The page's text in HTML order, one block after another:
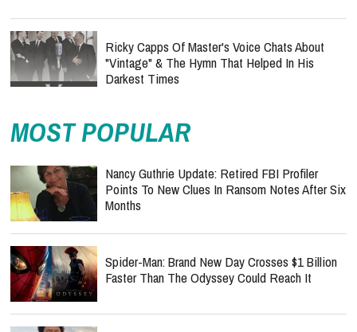
Ricky Capps Of Master's Voice Chats About
"Vintage" & The Hymn That Helped In His
Darkest Times
MOST POPULAR
Nancy Guthrie Update: Retired FBI Profiler
Points To New Clues In Ransom Notes After Six
Months
Spider-Man: Brand New Day Crosses $1 Billion
Faster Than The Odyssey Could Reach It